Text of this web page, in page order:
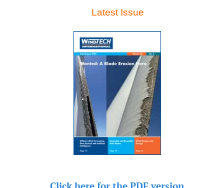
Latest Issue